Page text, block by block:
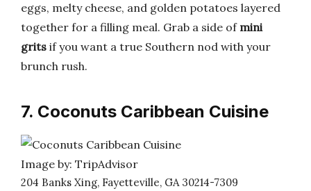
eggs, melty cheese, and golden potatoes layered
together for a filling meal. Grab a side of mini
grits if you want a true Southern nod with your
brunch rush.
7. Coconuts Caribbean Cuisine
Image by: TripAdvisor
204 Banks Xing, Fayetteville, GA 30214-7309